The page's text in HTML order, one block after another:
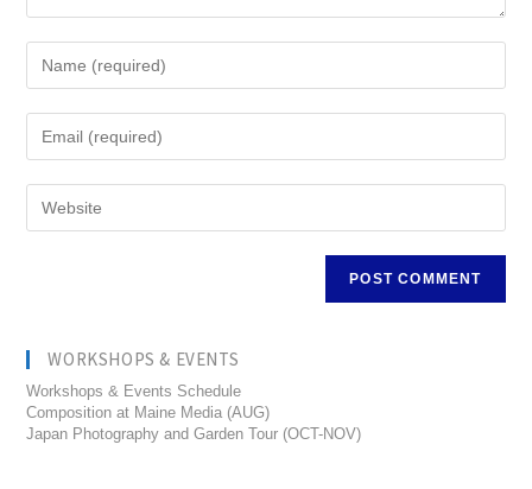
WORKSHOPS & EVENTS
Workshops & Events Schedule
Composition at Maine Media (AUG)
Japan Photography and Garden Tour (OCT-NOV)